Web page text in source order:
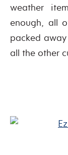
weather
enough, all
packed
all the other